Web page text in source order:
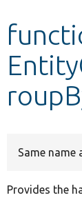
Same name
Provides the